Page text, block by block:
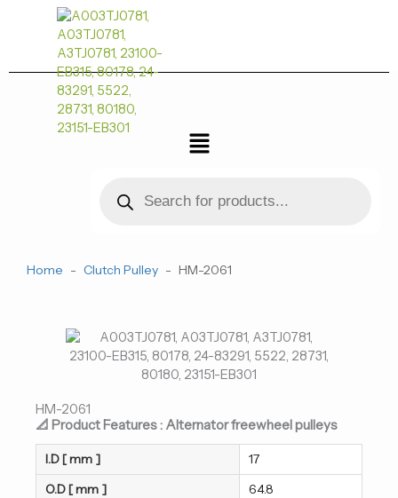
菜
单
search
Home - Clutch Pulley - HM-2061
HM-2061
📐 Product Features : Alternator freewheel pulleys
I.D [ mm ]
17
O.D [ mm ]
64.8